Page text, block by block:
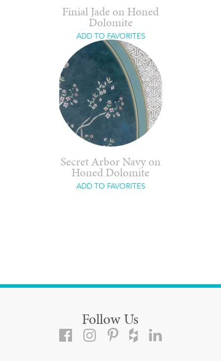
Finial Jade on Honed
Dolomite
ADD TO FAVORITES
Secret Arbor Navy on
Honed Dolomite
ADD TO FAVORITES
Follow Us